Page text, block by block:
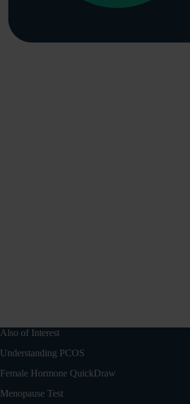
Also of Interest
Understanding PCOS
Female Hormone QuickDraw
Menopause Test